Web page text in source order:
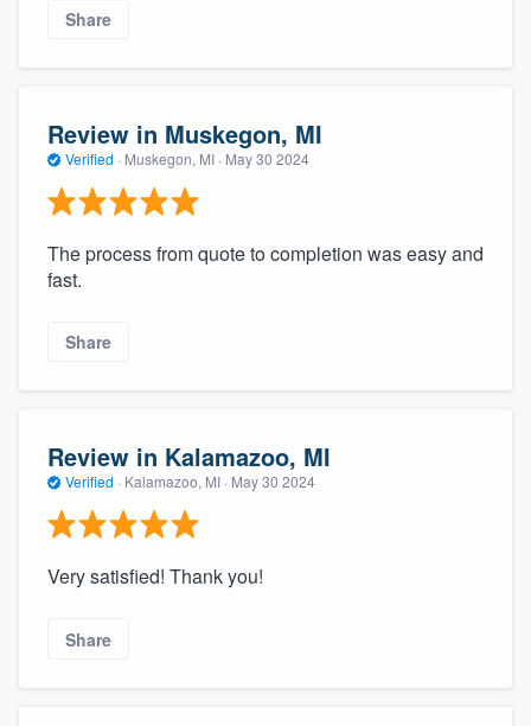
Share
Review in Muskegon, MI
Verified · Muskegon, MI · May 30 2024
The process from quote to completion was easy and
fast.
Share
Review in Kalamazoo, MI
Verified · Kalamazoo, MI · May 30 2024
Very satisfied! Thank you!
Share